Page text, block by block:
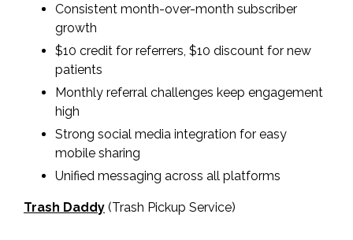
Consistent month-over-month subscriber
growth
$10 credit for referrers, $10 discount for new
patients
Monthly referral challenges keep engagement
high
Strong social media integration for easy
mobile sharing
Unified messaging across all platforms
Trash Daddy (Trash Pickup Service)